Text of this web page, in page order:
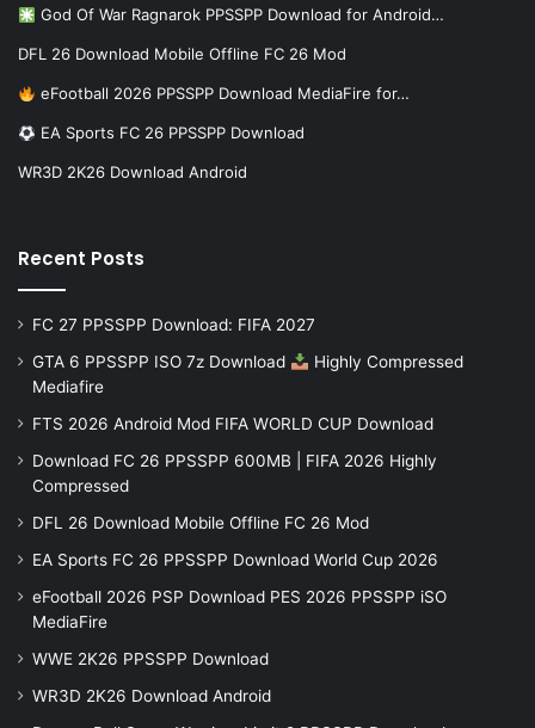
God Of War Ragnarok PPSSPP Download for Android…
DFL 26 Download Mobile Offline FC 26 Mod
eFootball 2026 PPSSPP Download MediaFire for…
EA Sports FC 26 PPSSPP Download
WR3D 2K26 Download Android
Recent Posts
FC 27 PPSSPP Download: FIFA 2027
GTA 6 PPSSPP ISO 7z Download
Highly Compressed
Mediafire
FTS 2026 Android Mod FIFA WORLD CUP Download
Download FC 26 PPSSPP 600MB | FIFA 2026 Highly
Compressed
DFL 26 Download Mobile Offline FC 26 Mod
EA Sports FC 26 PPSSPP Download World Cup 2026
eFootball 2026 PSP Download PES 2026 PPSSPP iSO
MediaFire
WWE 2K26 PPSSPP Download
WR3D 2K26 Download Android